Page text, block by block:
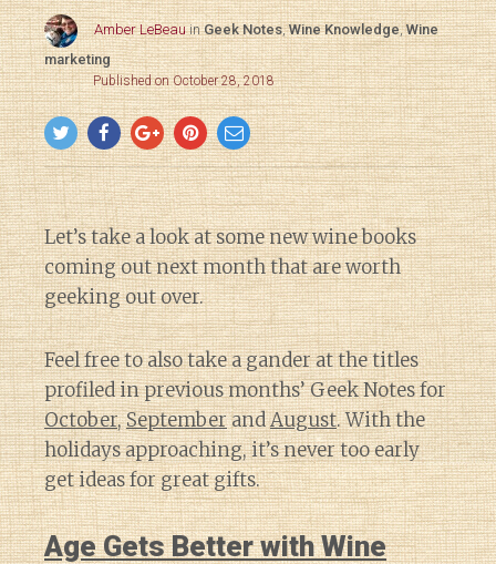
Amber LeBeau inGeek Notes,Wine Knowledge,Wine
marketing
Published on October 28, 2018
Let’s take a look at some new wine books
coming out next month that are worth
geeking out over.
Feel free to also take a gander at the titles
profiled in previous months’ Geek Notes for
October,SeptemberandAugust. With the
holidays approaching, it’s never too early
get ideas for great gifts.
Age Gets Better with Wine